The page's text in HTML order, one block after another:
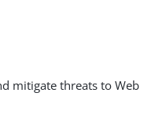
mitigate threats to Web